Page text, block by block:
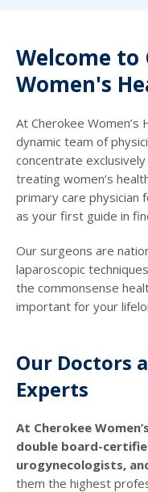
Welcome to
Women's
At Cherokee Women’s
dynamic team of
concentrate
treating women’s
primary care physician
as your first guide in
Our surgeons are
laparoscopic
the commonsense
important for your
Our Doctors
Experts
At Cherokee
double board-
urogynecologists,
them the highest